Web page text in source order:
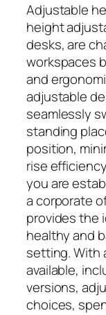
Adjustable
height
desks, are
workspaces
and
adjustable
seamlessly
standing
position,
rise
you are
a corporate
provides the
healthy and
setting. With
available,
versions,
choices,